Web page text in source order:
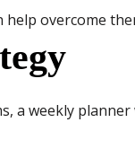
help overcome
a weekly